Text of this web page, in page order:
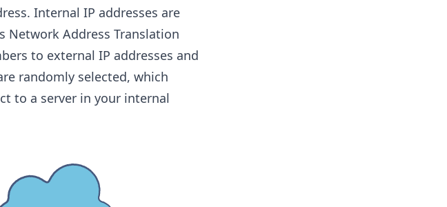
Internal IP addresses are
Network Address Translation
to external IP addresses and
randomly selected, which
to a server in your internal